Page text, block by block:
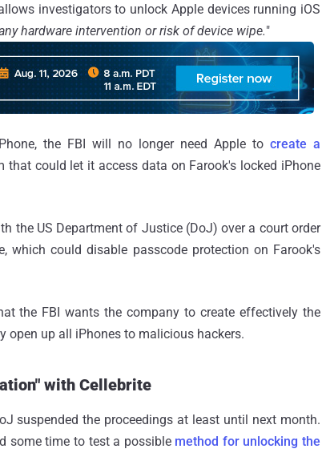
investigators to unlock Apple devices running iOS
hardware intervention or risk of device wipe."
the FBI will no longer need Apple to create a
that could let it access data on Farook's locked iPhone
the US Department of Justice (DoJ) over a court order
could disable passcode protection on Farook's
the FBI wants the company to create effectively the
open up all iPhones to malicious hackers.
with Cellebrite
suspended the proceedings at least until next month.
some time to test a possible method for unlocking the